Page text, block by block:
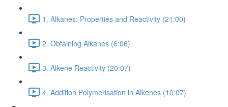
1. Alkanes: Properties and Reactivity (21:00)
2. Obtaining Alkanes (6:06)
3. Alkene Reactivity (20:07)
4. Addition Polymerisation in Alkenes (10:07)